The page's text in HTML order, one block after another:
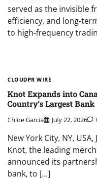
served as the invisible
efficiency, and long-
to high-frequency
CLOUDPR WIRE
Knot Expands into
Country’s Largest Bank
Chloe Garcia July 22, 2026
New York City, NY,
Knot, the leading
announced its
bank, to […]